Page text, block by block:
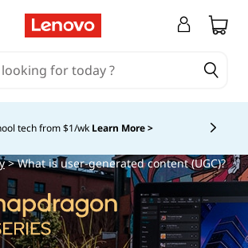
tech from $1/wk Learn More >
Currently displaying item 4 of
> What is user-generated content (UGC)?